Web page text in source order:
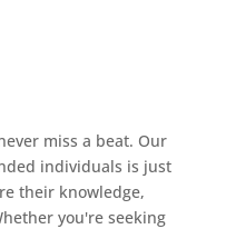
miss a beat. Our
individuals is just
their knowledge,
you're seeking